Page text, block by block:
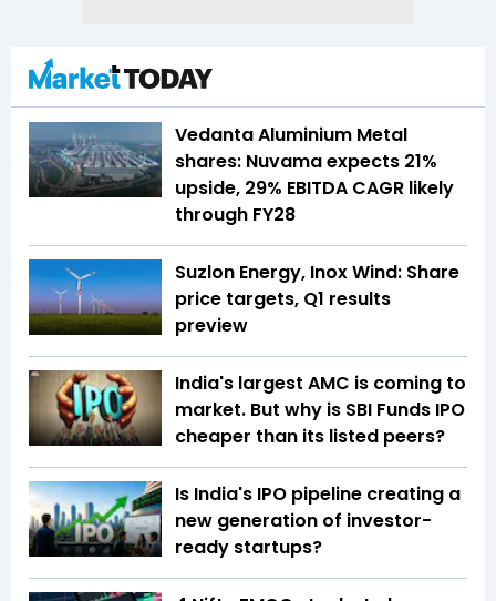
Vedanta Aluminium Metal
shares: Nuvama expects 21%
upside, 29% EBITDA CAGR likely
through FY28
Suzlon Energy, Inox Wind: Share
price targets, Q1 results
preview
India's largest AMC is coming to
market. But why is SBI Funds IPO
cheaper than its listed peers?
Is India's IPO pipeline creating a
new generation of investor-
ready startups?